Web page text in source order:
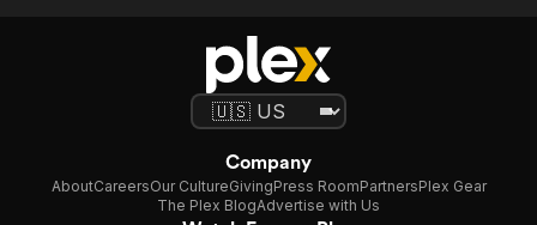
Company
AboutCareersOur CultureGivingPress RoomPartnersPlex Gear
The Plex BlogAdvertise with Us